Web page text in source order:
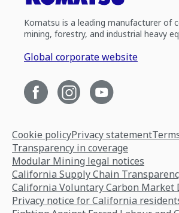
Komatsu is a leading manufacturer of
mining, forestry, and industrial heavy
Global corporate website
Cookie policyPrivacy statement
Transparency in coverage
Modular Mining legal notices
California Supply Chain
California Voluntary Carbon Market
Privacy notice for California